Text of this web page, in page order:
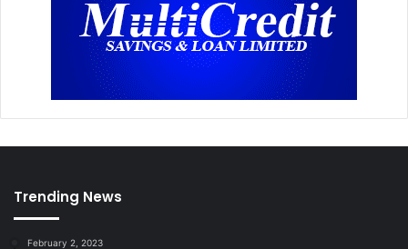
Trending News
February 2, 2023